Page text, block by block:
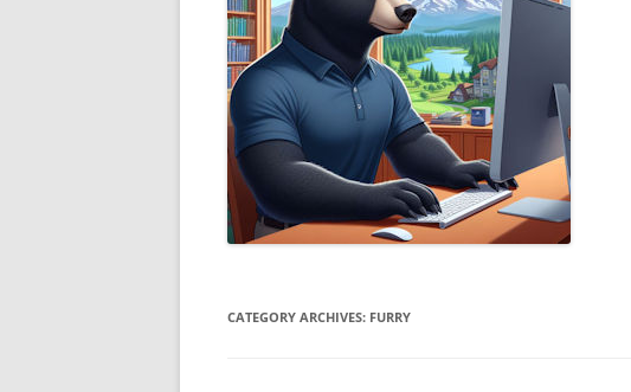
CATEGORY ARCHIVES: FURRY